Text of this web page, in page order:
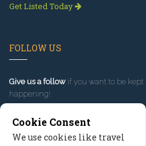
Get Listed Today
FOLLOW US
Give us a follow if you want to be kept
happening!
Cookie Consent
We use cookies like travel